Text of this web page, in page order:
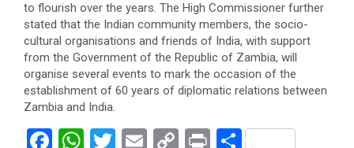
to flourish over the years. The High Commissioner further
stated that the Indian community members, the socio-
cultural organisations and friends of India, with support
from the Government of the Republic of Zambia, will
organise several events to mark the occasion of the
establishment of 60 years of diplomatic relations between
Zambia and India.
F
W T
E
C
Pr S